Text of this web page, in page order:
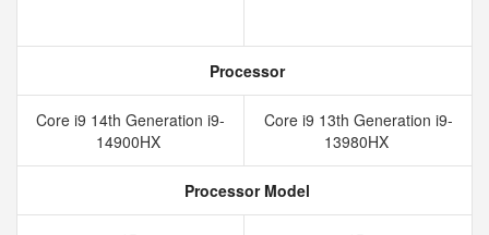
Processor
Core i9 14th Generation i9-
14900HX
Core i9 13th Generation i9-
13980HX
Processor Model